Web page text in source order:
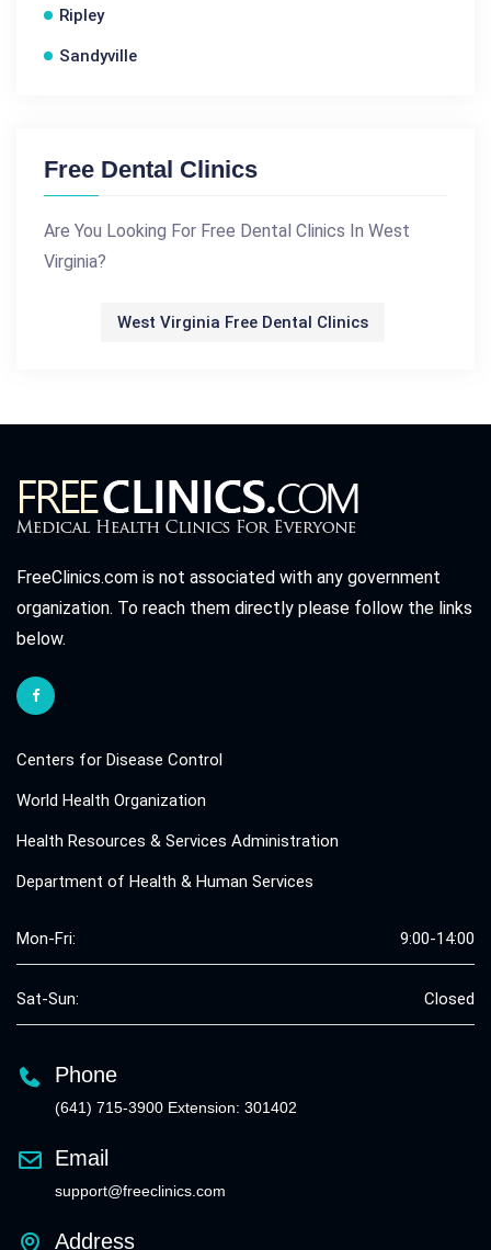
Ripley
Sandyville
Free Dental Clinics
Are You Looking For Free Dental Clinics In West
Virginia?
West Virginia Free Dental Clinics
FreeClinics.com is not associated with any government
organization. To reach them directly please follow the links
below.
Centers for Disease Control
World Health Organization
Health Resources & Services Administration
Department of Health & Human Services
Mon-Fri: 9:00-14:00
Sat-Sun: Closed
Phone
(641) 715-3900 Extension: 301402
Email
support@freeclinics.com
Address